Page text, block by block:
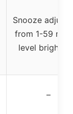
Snooze
from 1-59
level
–